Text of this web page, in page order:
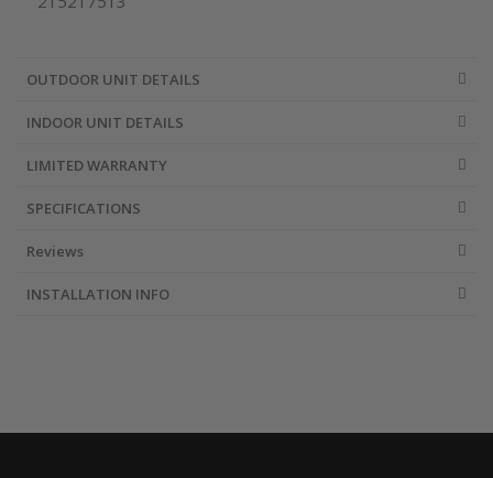
OUTDOOR UNIT DETAILS
INDOOR UNIT DETAILS
LIMITED WARRANTY
SPECIFICATIONS
Reviews
INSTALLATION INFO